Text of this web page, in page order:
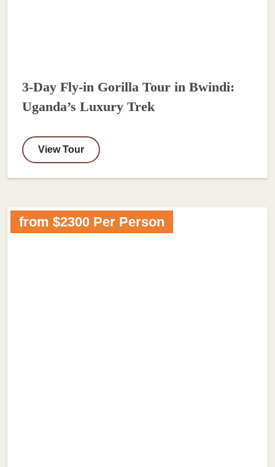
3-Day Fly-in Gorilla Tour in Bwindi:
Uganda’s Luxury Trek
View Tour
from $2300 Per Person